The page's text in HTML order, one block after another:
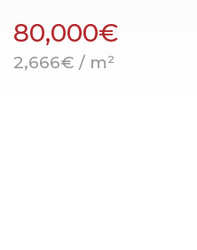
80,000€
2,666€ / m²